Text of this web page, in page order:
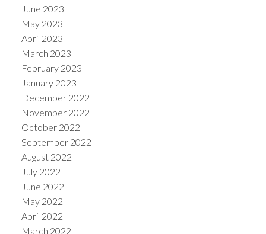
June 2023
May 2023
April 2023
March 2023
February 2023
January 2023
December 2022
November 2022
October 2022
September 2022
August 2022
July 2022
June 2022
May 2022
April 2022
March 2022